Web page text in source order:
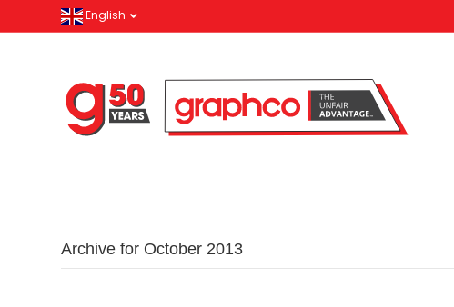
English
Archive for October 2013